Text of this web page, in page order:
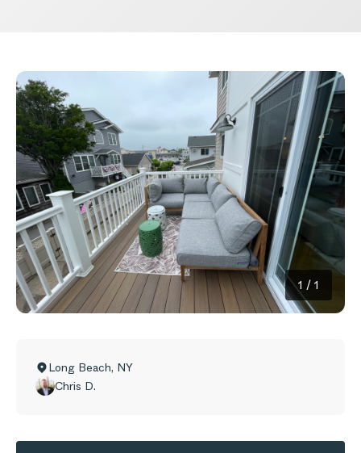
1 / 1
Long Beach, NY
Chris D.